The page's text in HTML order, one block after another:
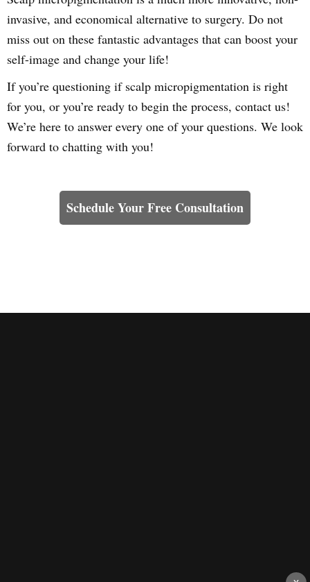
invasive, and economical alternative to surgery. Do not
miss out on these fantastic advantages that can boost your
self-image and change your life!
If you’re questioning if scalp micropigmentation is right
for you, or you’re ready to begin the process, contact us!
We’re here to answer every one of your questions. We look
forward to chatting with you!
Schedule Your Free Consultation